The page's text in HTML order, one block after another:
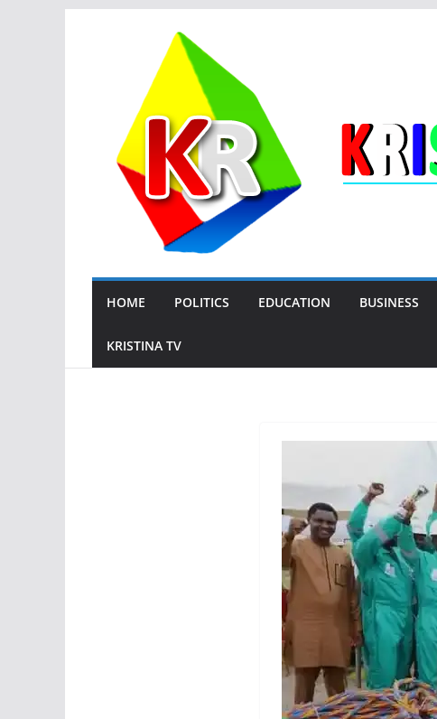
HOME POLITICS EDUCATION BUSINESS
KRISTINA TV